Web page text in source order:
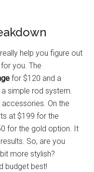
help you figure out
you. The
for $120 and a
simple rod system.
On the
at $199 for the
for the gold option. It
So, are you
more stylish?
budget best!